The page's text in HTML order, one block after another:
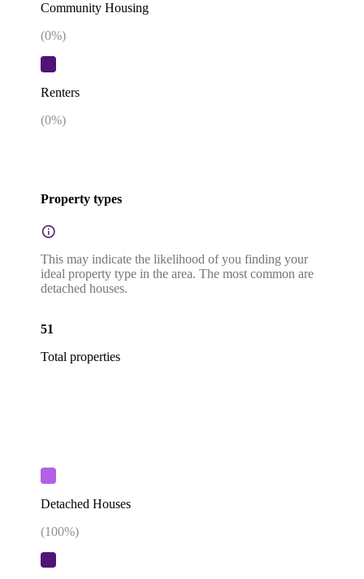
Community Housing
(0%)
Renters
(0%)
Property types
This may indicate the likelihood of you finding your
ideal property type in the area. The most common are
detached houses.
51
Total properties
Detached Houses
(100%)